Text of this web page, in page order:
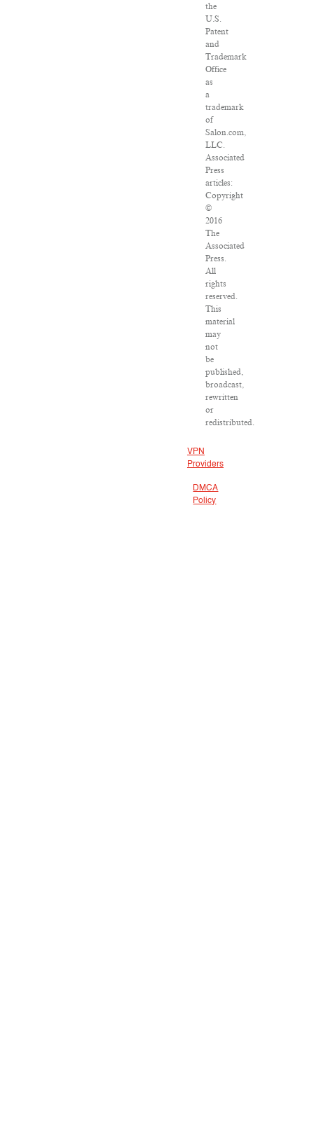
the
U.S.
Patent
and
Trademark
Office
as
a
trademark
of
Salon.com,
LLC.
Associated
Press
articles:
Copyright
©
2016
The
Associated
Press.
All
rights
reserved.
This
material
may
not
be
published,
broadcast,
rewritten
or
redistributed.
VPN
Providers
DMCA
Policy